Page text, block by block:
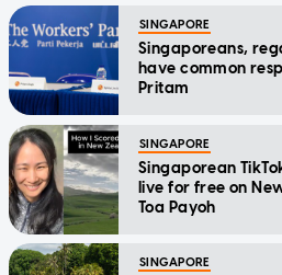
SINGAPORE
Singaporeans,
have common
Pritam
SINGAPORE
Singaporean
live for free on
Toa Payoh
SINGAPORE